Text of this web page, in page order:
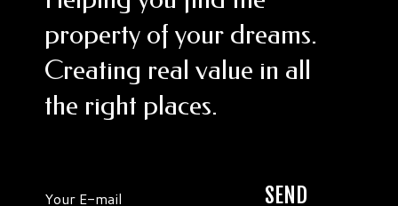
property of your dreams.
Creating real value in all
the right places.